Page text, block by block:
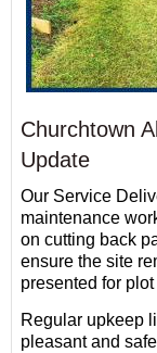
Churchtown
Update
Our Service
maintenance
on cutting back
ensure the site
presented for
Regular upkeep
pleasant and